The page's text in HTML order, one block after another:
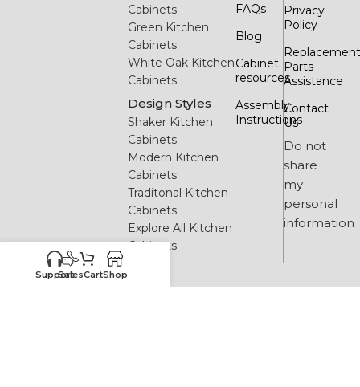
Cabinets
Green Kitchen
Cabinets
White Oak Kitchen
Cabinets
Design Styles
Shaker Kitchen
Cabinets
Modern Kitchen
Cabinets
Traditonal Kitchen
Cabinets
Explore All Kitchen
Cabinets
FAQs
Blog
Cabinet
resources
Assembly
Instructions
Privacy
Policy
Parts
Assistance
Contact
Us
Do not
share
my
personal
information
Support
SalesCartShop